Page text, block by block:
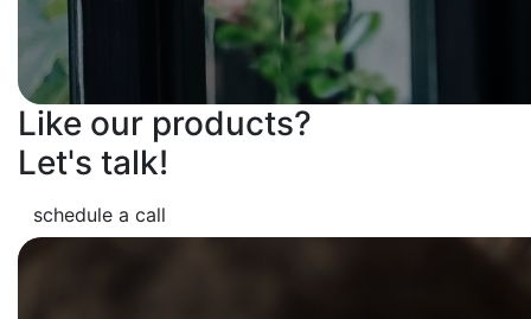
Like our products?
Let's talk!
schedule a call